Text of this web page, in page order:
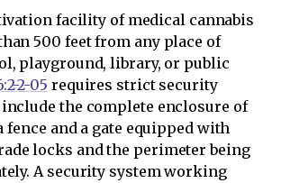
facility of medical cannabis
500 feet from any place of
playground, library, or public
2-05 requires strict security
the complete enclosure of
fence and a gate equipped with
locks and the perimeter being
A security system working